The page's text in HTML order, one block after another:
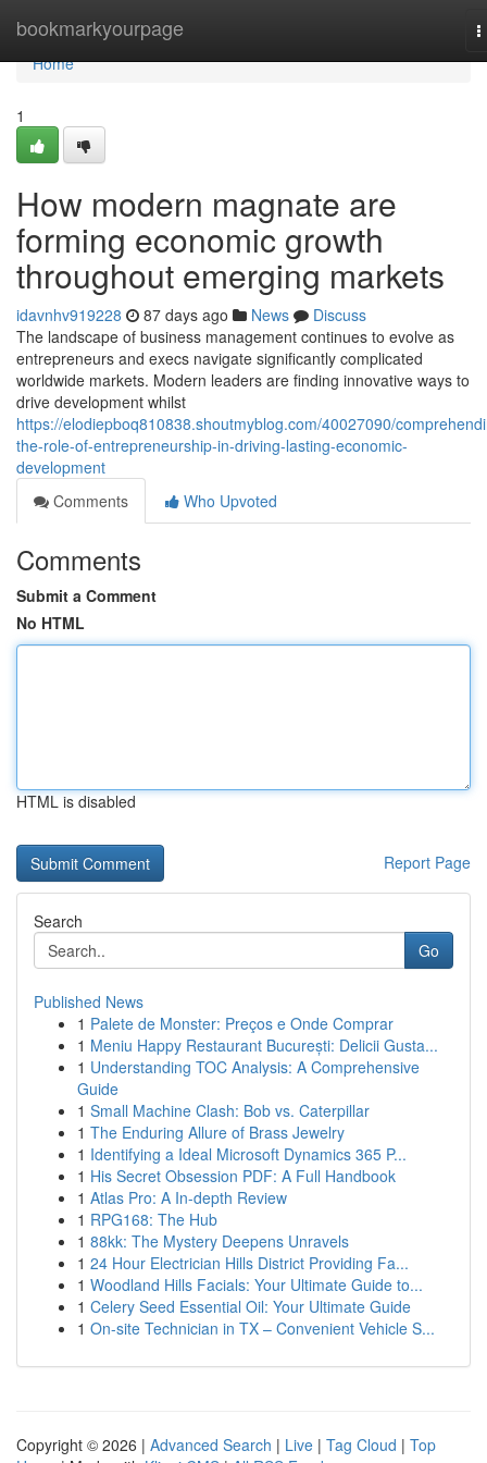
bookmarkyourpage
Home
Home
1
How modern magnate are
forming economic growth
throughout emerging markets
idavnhv919228 87 days ago News
Discuss
The landscape of business management continues to evolve as
entrepreneurs and execs navigate significantly complicated
worldwide markets. Modern leaders are finding innovative ways to
drive development whilst
https://elodiepboq810838.shoutmyblog.com/40027090/
the-role-of-entrepreneurship-in-driving-lasting-economic-
development
Comments
Who Upvoted
Comments
Submit a Comment
No HTML
HTML is disabled
Report Page
Search
Go
Published News
1 Palete de Monster: Preços e Onde Comprar
1 Meniu Happy Restaurant București: Delicii Gusta...
1 Understanding TOC Analysis: A Comprehensive
Guide
1 Small Machine Clash: Bob vs. Caterpillar
1 The Enduring Allure of Brass Jewelry
1 Identifying a Ideal Microsoft Dynamics 365 P...
1 His Secret Obsession PDF: A Full Handbook
1 Atlas Pro: A In-depth Review
1 RPG168: The Hub
1 88kk: The Mystery Deepens Unravels
1 24 Hour Electrician Hills District Providing Fa...
1 Woodland Hills Facials: Your Ultimate Guide to...
1 Celery Seed Essential Oil: Your Ultimate Guide
1 On-site Technician in TX – Convenient Vehicle S...
Copyright © 2026 | Advanced Search | Live | Tag Cloud | Top